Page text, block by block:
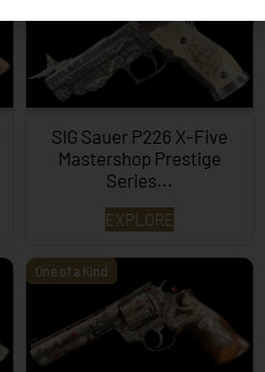
SIG Sauer P226 X-Five
Mastershop Prestige
Series...
EXPLORE
One of a Kind